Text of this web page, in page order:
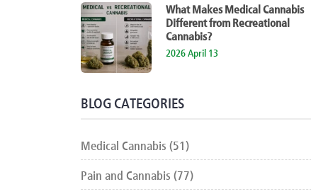
What Makes Medical Cannabis
Different from Recreational
Cannabis?
2026 April 13
BLOG CATEGORIES
Medical Cannabis (51)
Pain and Cannabis (77)